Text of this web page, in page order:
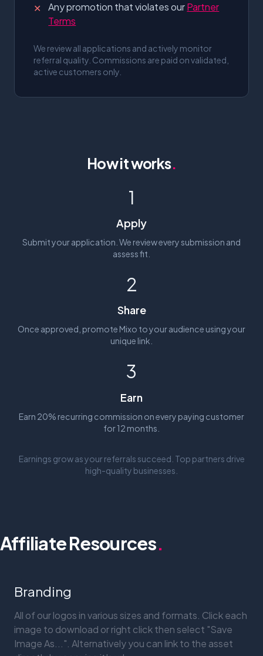
✕
Any promotion that violates ourPartner
Terms
We review all applications and actively monitor
referral quality. Commissions are paid on validated,
active customers only.
How it works.
1
Apply
Submit your application. We review every submission and
assess fit.
2
Share
Once approved, promote Mixo to your audience using your
unique link.
3
Earn
Earn 20% recurring commission on every paying customer
for 12 months.
Earnings grow as your referrals succeed. Top partners drive
high-quality businesses.
Affiliate Resources.
Branding
All of our logos in various sizes and formats. Click each
image to download or right click then select "Save
Image As...". Alternatively you can link to the asset